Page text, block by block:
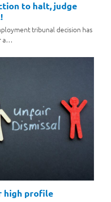
to halt, judge
tribunal decision has
a…
high profile